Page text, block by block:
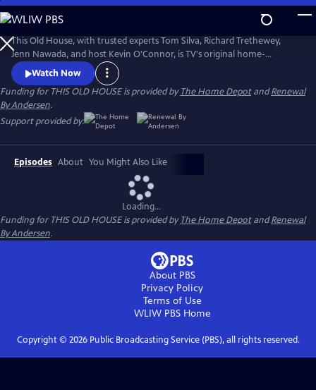
Skip
to
Main
Content
This Old House, with trusted experts Tom Silva, Richard Trethewey,
Jenn Nawada, and host Kevin O'Connor, is TV's original home-
improvement show, following one whole-house renovation over
several episodes.
Watch Now
Funding for THIS OLD HOUSE is provided byThe Home DepotandRenewal
By Andersen.
Support provided by:
Episodes About You Might Also Like
Loading...
Funding for THIS OLD HOUSE is provided byThe Home DepotandRenewal
By Andersen.
About PBS
Privacy Policy
Terms of Use
WLIW PBSHome
Copyright © 2026Public Broadcasting Service (PBS), all rights reserved.